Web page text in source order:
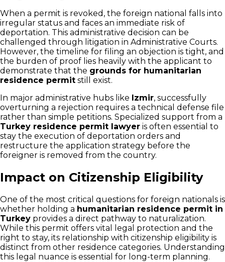
When a permit is revoked, the foreign national falls into
irregular status and faces an immediate risk of
deportation. This administrative decision can be
challenged through litigation in Administrative Courts.
However, the timeline for filing an objection is tight, and
the burden of proof lies heavily with the applicant to
demonstrate that the grounds for humanitarian
residence permit still exist.
In major administrative hubs like Izmir, successfully
overturning a rejection requires a technical defense file
rather than simple petitions. Specialized support from a
Turkey residence permit lawyer is often essential to
stay the execution of deportation orders and
restructure the application strategy before the
foreigner is removed from the country.
Impact on Citizenship Eligibility
One of the most critical questions for foreign nationals is
whether holding a humanitarian residence permit in
Turkey provides a direct pathway to naturalization.
While this permit offers vital legal protection and the
right to stay, its relationship with citizenship eligibility is
distinct from other residence categories. Understanding
this legal nuance is essential for long-term planning.